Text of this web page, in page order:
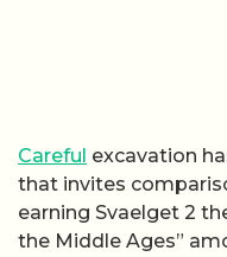
Careful excavation
that invites
earning Svaelget 2
the Middle Ages”